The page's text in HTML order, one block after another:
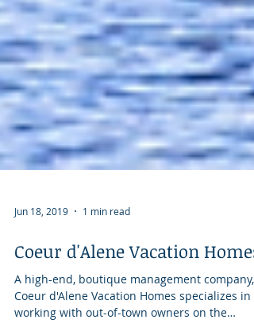
Jun 18, 2019 1 min read
Coeur d'Alene Vacation Homes